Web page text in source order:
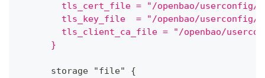
tls_cert_file = "/openbao/userconfig/
tls_key_file  = "/openbao/userconfig/
tls_client_ca_file = "/openbao/
      }
      storage "file"
{